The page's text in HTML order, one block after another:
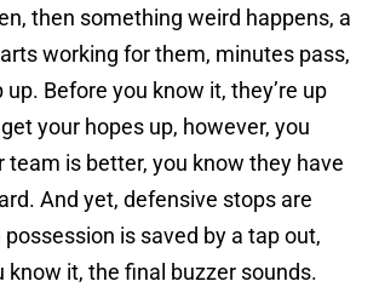
then something weird happens, a
working for them, minutes pass,
Before you know it, they’re up
your hopes up, however, you
team is better, you know they have
And yet, defensive stops are
is saved by a tap out,
know it, the final buzzer sounds.